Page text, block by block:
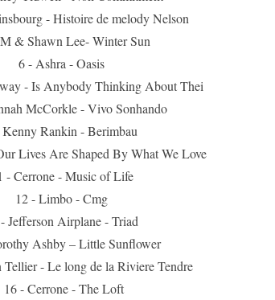
- Histoire de melody Nelson
& Shawn Lee- Winter Sun
6 - Ashra - Oasis
- Is Anybody Thinking About Thei
McCorkle - Vivo Sonhando
Rankin - Berimbau
Lives Are Shaped By What We Love
- Cerrone - Music of Life
12 - Limbo - Cmg
Jefferson Airplane - Triad
Ashby – Little Sunflower
Tellier - Le long de la Riviere Tendre
16 - Cerrone - The Loft